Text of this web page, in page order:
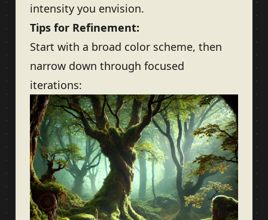
intensity you envision.
Tips for Refinement:
Start with a broad color scheme, then
narrow down through focused
iterations: